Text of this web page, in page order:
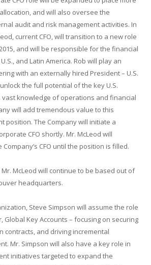
and will also oversee the
audit and risk management activities. In
, current CFO, will transition to a new role
and will be responsible for the financial
U.S., and Latin America. Rob will play an
with an externally hired President– U.S.
the full potential of the key U.S.
vast knowledge of operations and financial
will add tremendous value to this
position. The Company will initiate a
CFO shortly. Mr. McLeod will
CFO until the position is filled.
McLeod will continue to be based out of
headquarters.
Steve Simpson will assume the role
Global Key Accounts – focusing on securing
contracts, and driving incremental
Mr. Simpson will also have a key role in
initiatives targeted to expand the